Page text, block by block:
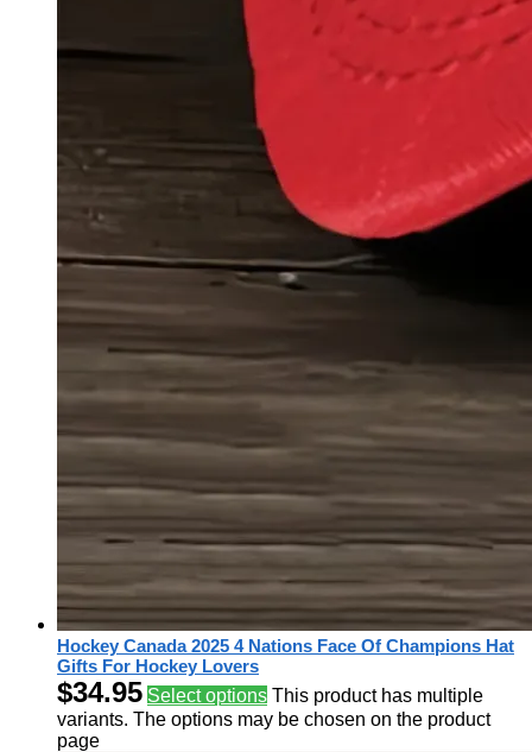
Hockey Canada 2025 4 Nations Face Of Champions Hat
Gifts For Hockey Lovers
$34.95 Select options This product has multiple
variants. The options may be chosen on the product
page